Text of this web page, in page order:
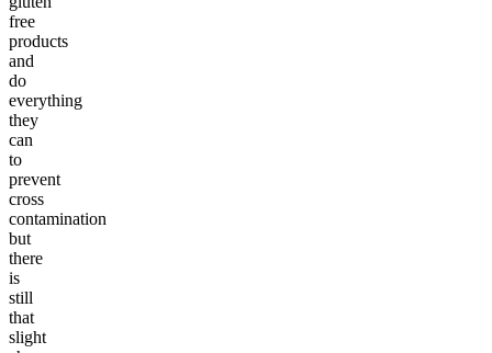
free
products
and
do
everything
they
can
to
prevent
cross
contamination
but
there
is
still
that
slight